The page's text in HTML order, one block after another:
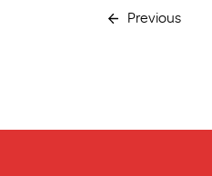
Previous